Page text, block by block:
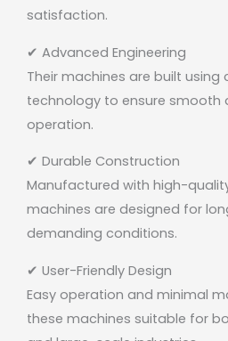
satisfaction.
✔ Advanced Engineering
Their machines are built
technology to ensure smooth
operation.
✔ Durable Construction
Manufactured with high-
machines are designed for
demanding conditions.
✔ User-Friendly Design
Easy operation and minimal
these machines suitable for